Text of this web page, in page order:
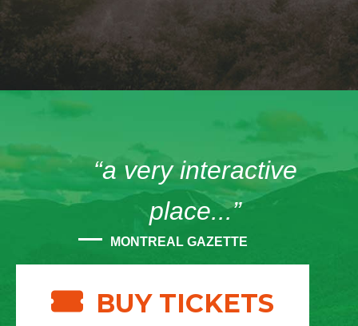
“a very interactive
place...”
MONTREAL GAZETTE
BUY TICKETS